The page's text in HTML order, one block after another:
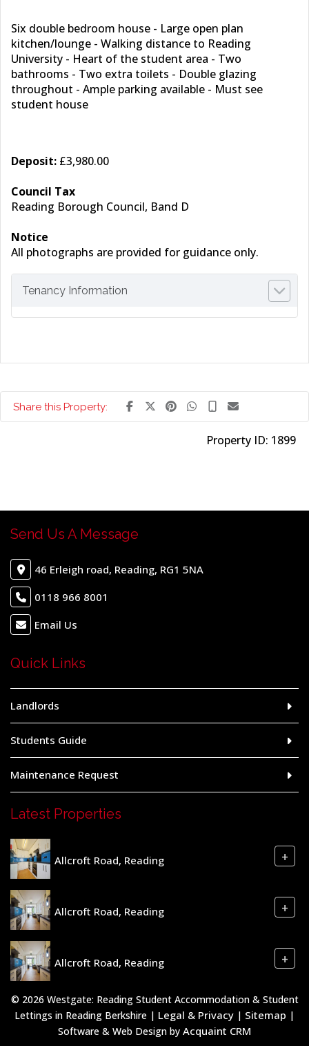
Six double bedroom house - Large open plan
kitchen/lounge - Walking distance to Reading
University - Heart of the student area - Two
bathrooms - Two extra toilets - Double glazing
throughout - Ample parking available - Must see
student house
Deposit: £3,980.00
Council Tax
Reading Borough Council, Band D
Notice
All photographs are provided for guidance only.
Tenancy Information
Share this Property:
Property ID: 1899
Send Us A Message
46 Erleigh road, Reading, RG1 5NA
0118 966 8001
Email Us
Quick Links
Landlords
Students Guide
Maintenance Request
Latest Properties
Allcroft Road, Reading +
Allcroft Road, Reading +
Allcroft Road, Reading +
© 2026 Westgate: Reading Student Accommodation & Student
Lettings in Reading Berkshire | Legal & Privacy | Sitemap |
Software & Web Design by Acquaint CRM